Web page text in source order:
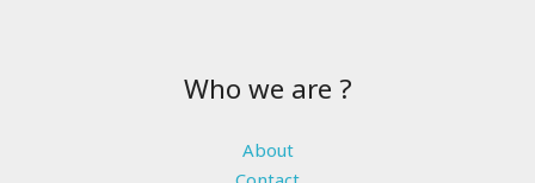
Who we are ?
About